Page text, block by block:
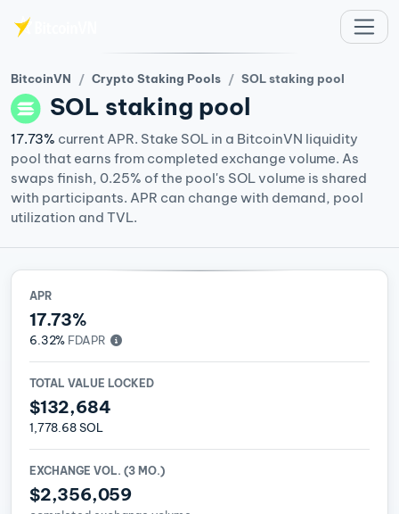
BitcoinVN Crypto Staking Pools SOL staking pool
SOL staking pool
17.73% current APR. Stake SOL in a BitcoinVN liquidity
pool that earns from completed exchange volume. As
swaps finish, 0.25% of the pool's SOL volume is shared
with participants. APR can change with demand, pool
utilization and TVL.
APR
17.73%
6.32% FDAPR
TOTAL VALUE LOCKED
$132,684
1,778.68 SOL
EXCHANGE VOL. (3 MO.)
$2,356,059